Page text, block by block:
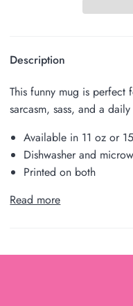
Description
This funny mug is
sarcasm, sass, and a
Available in 11 oz or
Dishwasher and
Printed on both
Read more